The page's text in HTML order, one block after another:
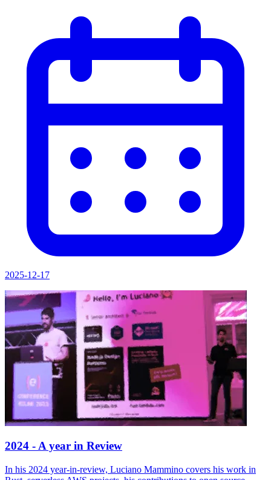
2025-12-17
2024 - A year in Review
In his 2024 year-in-review, Luciano Mammino covers his work in